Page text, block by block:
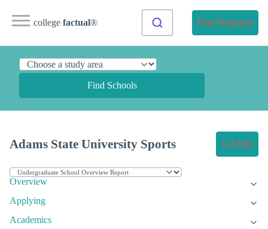
college factual® Find Programs
Find Schools
Adams State University Sports Get Info
Overview
Applying
Academics